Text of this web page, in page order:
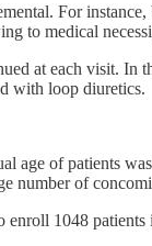
For
to medical
at each visit. In
with loop diuretics.
age of patients
number of
1048